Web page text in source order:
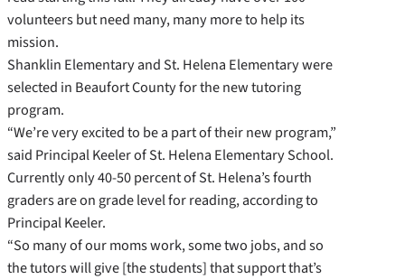
volunteers but need many, many more to help its
mission.
Shanklin Elementary and St. Helena Elementary were
selected in Beaufort County for the new tutoring
program.
“We’re very excited to be a part of their new program,”
said Principal Keeler of St. Helena Elementary School.
Currently only 40-50 percent of St. Helena’s fourth
graders are on grade level for reading, according to
Principal Keeler.
“So many of our moms work, some two jobs, and so
the tutors will give [the students] that support that’s